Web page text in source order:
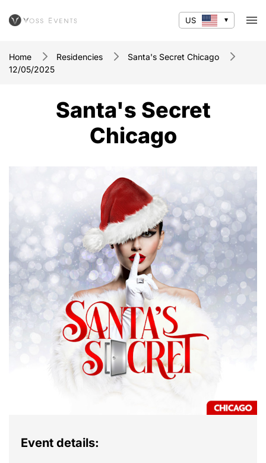
US
Home Residencies
Santa's Secret Chicago
12/05/2025
Santa's Secret
Chicago
Event details: